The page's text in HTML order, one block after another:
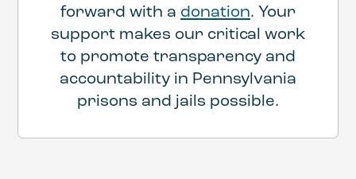
forward with a donation. Your
support makes our critical work
to promote transparency and
accountability in Pennsylvania
prisons and jails possible.